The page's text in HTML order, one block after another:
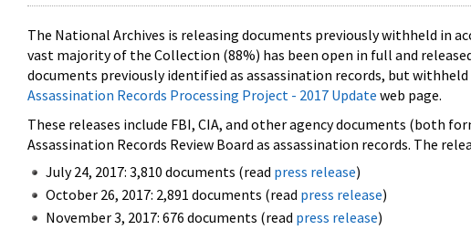
The National Archives is releasing documents previously withheld in
vast majority of the Collection (88%) has been open in full and
documents previously identified as assassination records, but
Assassination Records Processing Project - 2017 Update web page.
These releases include FBI, CIA, and other agency documents
Assassination Records Review Board as assassination records. The
July 24, 2017: 3,810 documents (read press release)
October 26, 2017: 2,891 documents (read press release)
November 3, 2017: 676 documents (read press release)